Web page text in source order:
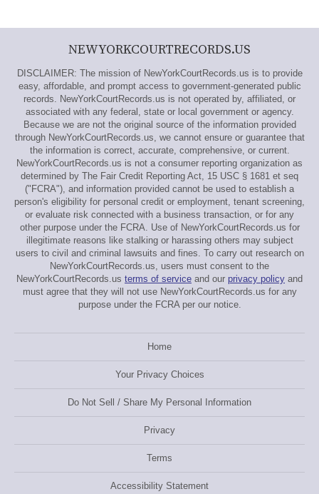
NEWYORKCOURTRECORDS.US
DISCLAIMER: The mission of NewYorkCourtRecords.us is to provide
easy, affordable, and prompt access to government-generated public
records. NewYorkCourtRecords.us is not operated by, affiliated, or
associated with any federal, state or local government or agency.
Because we are not the original source of the information provided
through NewYorkCourtRecords.us, we cannot ensure or guarantee that
the information is correct, accurate, comprehensive, or current.
NewYorkCourtRecords.us is not a consumer reporting organization as
determined by The Fair Credit Reporting Act, 15 USC § 1681 et seq
("FCRA"), and information provided cannot be used to establish a
person's eligibility for personal credit or employment, tenant screening,
or evaluate risk connected with a business transaction, or for any
other purpose under the FCRA. Use of NewYorkCourtRecords.us for
illegitimate reasons like stalking or harassing others may subject
users to civil and criminal lawsuits and fines. To carry out research on
NewYorkCourtRecords.us, users must consent to the
NewYorkCourtRecords.us terms of service and our privacy policy and
must agree that they will not use NewYorkCourtRecords.us for any
purpose under the FCRA per our notice.
Home
Your Privacy Choices
Do Not Sell / Share My Personal Information
Privacy
Terms
Accessibility Statement